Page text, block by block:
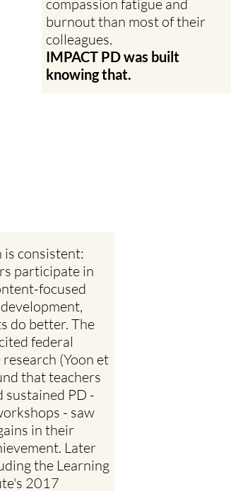
compassion fatigue and
burnout than most of their
colleagues.
IMPACT PD was built
knowing that.
is consistent:
participate in
focused
do better. The
federal
(Yoon et
that teachers
sustained PD -
- saw
in their
Later
the Learning
2017